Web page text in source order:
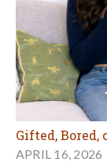
Gifted, Bored,
APRIL 16, 2026